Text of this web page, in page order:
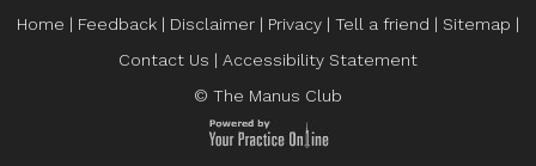
Home | Feedback | Disclaimer | Privacy | Tell a friend | Sitemap |
Contact Us | Accessibility Statement
© The Manus Club